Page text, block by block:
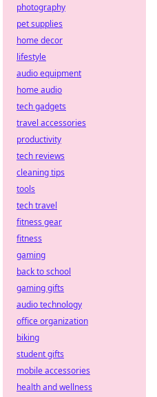
photography
pet supplies
home decor
lifestyle
audio equipment
home audio
tech gadgets
travel accessories
productivity
tech reviews
cleaning tips
tools
tech travel
fitness gear
fitness
gaming
back to school
gaming gifts
audio technology
office organization
biking
student gifts
mobile accessories
health and wellness